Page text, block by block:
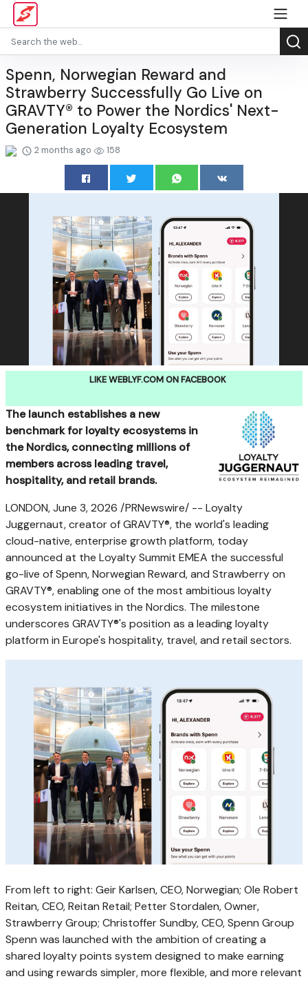
Spenn, Norwegian Reward and
Strawberry Successfully Go Live on
GRAVTY® to Power the Nordics' Next-
Generation Loyalty Ecosystem
2 months ago 158
LIKE WEBLYF.COM ON FACEBOOK
The launch establishes a new
benchmark for loyalty ecosystems in
the Nordics, connecting millions of
members across leading travel,
hospitality, and retail brands.
LONDON,June 3, 2026 /PRNewswire/ -- Loyalty
Juggernaut, creator of GRAVTY®, the world's leading
cloud-native, enterprise growth platform, today
announced at the Loyalty Summit EMEA the successful
go-live of Spenn, Norwegian Reward, and Strawberry on
GRAVTY®, enabling one of the most ambitious loyalty
ecosystem initiatives in the Nordics. The milestone
underscores GRAVTY®'s position as a leading loyalty
platform in Europe's hospitality, travel, and retail sectors.
From left to right: Geir Karlsen, CEO, Norwegian; Ole Robert
Reitan, CEO, Reitan Retail; Petter Stordalen, Owner,
Strawberry Group; Christoffer Sundby, CEO, Spenn Group
Spenn was launched with the ambition of creating a
shared loyalty points system designed to make earning
and using rewards simpler, more flexible, and more relevant